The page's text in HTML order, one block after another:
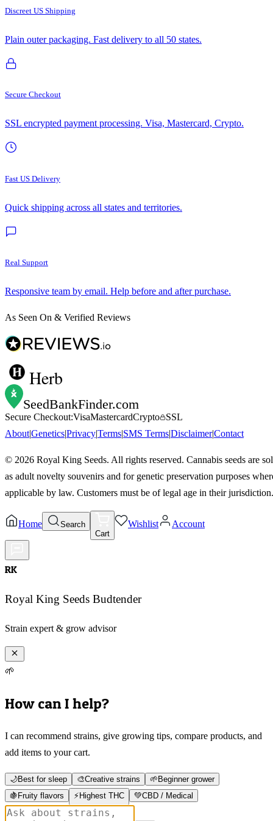
Discreet US Shipping
Plain outer packaging. Fast delivery to all 50 states.
Secure Checkout
SSL encrypted payment processing. Visa, Mastercard, Crypto.
Fast US Delivery
Quick shipping across all states and territories.
Real Support
Responsive team by email. Help before and after purchase.
As Seen On & Verified Reviews
Herb
SeedBankFinder.com
Secure Checkout:VisaMastercardCrypto
SSL
About|Genetics|Privacy|Terms|SMS Terms|Disclaimer|Contact
© 2026 Royal King Seeds. All rights reserved. Cannabis seeds are
as adult novelty souvenirs and for genetic preservation purposes
applicable by law. Customers must be of legal age in their jurisdiction.
Home
Search
Cart
Wishlist Account
RK
Royal King Seeds Budtender
Strain expert & grow advisor
🌱
How can I help?
I can recommend strains, give growing tips, compare products, and
add items to your cart.
🌙Best for sleep 🎨Creative strains 🌱 Beginner grower
🍇 Fruity flavors ⚡ Highest THC 💚CBD / Medical